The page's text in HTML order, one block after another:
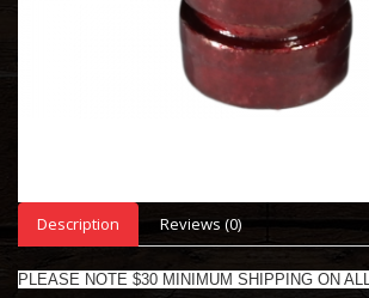
Description Reviews (0)
PLEASE NOTE $30 MINIMUM SHIPPING ON